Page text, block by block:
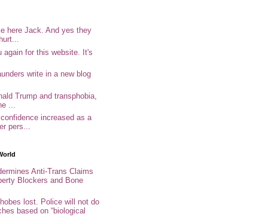
here Jack. And yes they
again for this website. It's
write in a new blog
Trump and transphobia,
...
increased as a
pers...
Anti-Trans Claims
Blockers and Bone
lost. Police will not do
based on “biological